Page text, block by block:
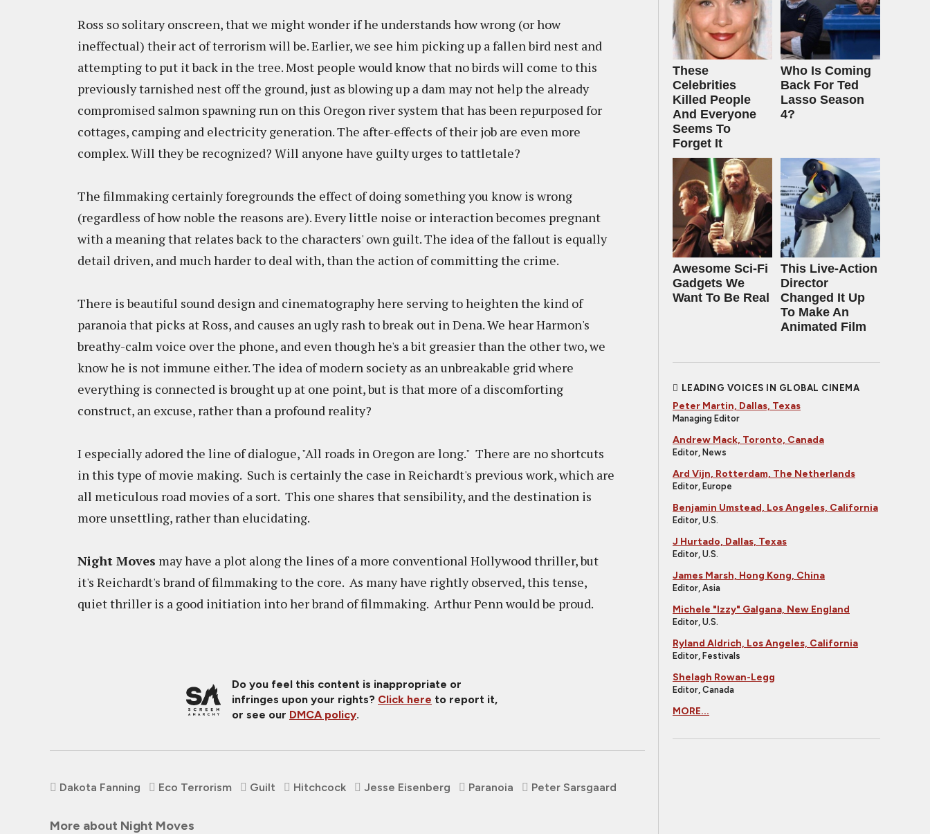
Ross so solitary onscreen, that we might wonder if he understands how wrong (or how
ineffectual) their act of terrorism will be. Earlier, we see him picking up a fallen bird nest and
attempting to put it back in the tree. Most people would know that no birds will come to this
previously tarnished nest off the ground, just as blowing up a dam may not help the already
compromised salmon spawning run on this Oregon river system that has been repurposed for
cottages, camping and electricity generation. The after-effects of their job are even more
complex. Will they be recognized? Will anyone have guilty urges to tattletale?
The filmmaking certainly foregrounds the effect of doing something you know is wrong
(regardless of how noble the reasons are). Every little noise or interaction becomes pregnant
with a meaning that relates back to the characters' own guilt. The idea of the fallout is equally
detail driven, and much harder to deal with, than the action of committing the crime.
There is beautiful sound design and cinematography here serving to heighten the kind of
paranoia that picks at Ross, and causes an ugly rash to break out in Dena. We hear Harmon's
breathy-calm voice over the phone, and even though he's a bit greasier than the other two, we
know he is not immune either. The idea of modern society as an unbreakable grid where
everything is connected is brought up at one point, but is that more of a discomforting
construct, an excuse, rather than a profound reality?
I especially adored the line of dialogue, "All roads in Oregon are long." There are no shortcuts
in this type of movie making. Such is certainly the case in Reichardt's previous work, which are
all meticulous road movies of a sort. This one shares that sensibility, and the destination is
more unsettling, rather than elucidating.
Night Moves may have a plot along the lines of a more conventional Hollywood thriller, but
it's Reichardt's brand of filmmaking to the core. As many have rightly observed, this tense,
quiet thriller is a good initiation into her brand of filmmaking. Arthur Penn would be proud.
Do you feel this content is inappropriate or
infringes upon your rights? Click here to report it,
or see our DMCA policy.
Dakota Fanning Eco Terrorism Guilt Hitchcock Jesse Eisenberg Paranoia Peter Sarsgaard
More about Night Moves
These
Celebrities
Killed People
And Everyone
Seems To
Forget It
Who Is Coming
Back For Ted
Lasso Season
4?
Awesome Sci-Fi
Gadgets We
Want To Be Real
This Live-Action
Director
Changed It Up
To Make An
Animated Film
LEADING VOICES IN GLOBAL CINEMA
Peter Martin, Dallas, Texas
Managing Editor
Andrew Mack, Toronto, Canada
Editor, News
Ard Vijn, Rotterdam, The Netherlands
Editor, Europe
Benjamin Umstead, Los Angeles, California
Editor, U.S.
J Hurtado, Dallas, Texas
Editor, U.S.
James Marsh, Hong Kong, China
Editor, Asia
Michele "Izzy" Galgana, New England
Editor, U.S.
Ryland Aldrich, Los Angeles, California
Editor, Festivals
Shelagh Rowan-Legg
Editor, Canada
MORE...